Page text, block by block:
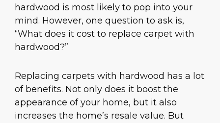
hardwood is most likely to pop into your
mind. However, one question to ask is,
“What does it cost to replace carpet with
hardwood?”
Replacing carpets with hardwood has a lot
of benefits. Not only does it boost the
appearance of your home, but it also
increases the home’s resale value. But